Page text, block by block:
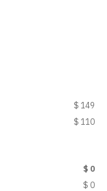
$ 149
$ 110
$ 0
$ 0